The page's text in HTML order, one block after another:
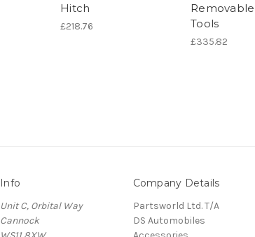
Hitch
£218.76
Tools
£335.82
Info
Unit C, Orbital Way
Cannock
Company Details
Partsworld Ltd. T/A
DS Automobiles